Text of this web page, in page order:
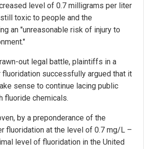
level of 0.7 milligrams per liter
toxic to people and the
an "unreasonable risk of injury to
out legal battle, plaintiffs in a
fluoridation successfully argued that it
sense to continue lacing public
fluoride chemicals.
by a preponderance of the
fluoridation at the level of 0.7 mg/L –
level of fluoridation in the United